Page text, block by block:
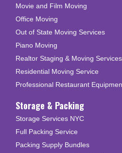
Movie and Film Moving
Office Moving
Out of State Moving Services
Piano Moving
Realtor Staging & Moving Services
Residential Moving Service
Professional Restaurant
Storage & Packing
Storage Services NYC
Full Packing Service
Packing Supply Bundles